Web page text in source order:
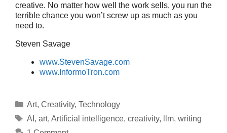
creative. No matter how well the work sells, you run the
terrible chance you won’t screw up as much as you
need to.
Steven Savage
www.StevenSavage.com
www.InformoTron.com
Categories
Art, Creativity, Technology
Tags
AI , art, Artificial intelligence, creativity, llm, writing